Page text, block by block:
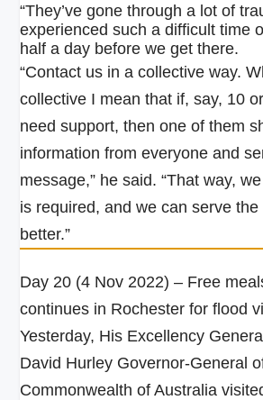
“They’ve gone through a lot of
experienced such a difficult time
half a day before we get there.
“Contact us in a collective way.
collective I mean that if, say, 10
need support, then one of them
information from everyone and
message,” he said.“That way,
is required, and we can serve
better.”
Day 20 (4 Nov 2022) – Free
continues in Rochester for flood
Yesterday, His Excellency
David Hurley Governor-General
Commonwealth of Australia